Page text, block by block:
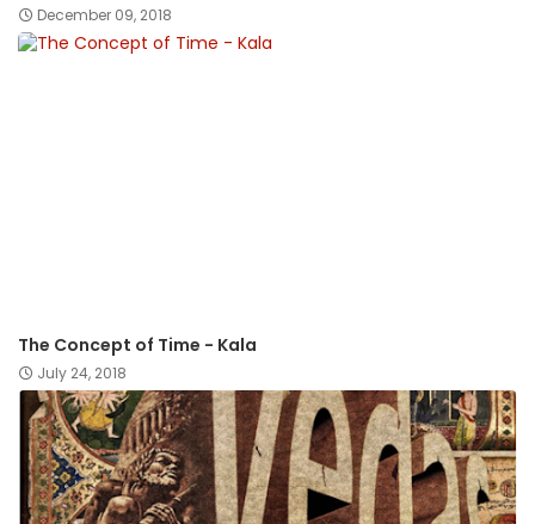
December 09, 2018
The Concept of Time - Kala
July 24, 2018